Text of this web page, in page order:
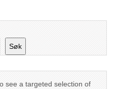
Søk
see a targeted selection of